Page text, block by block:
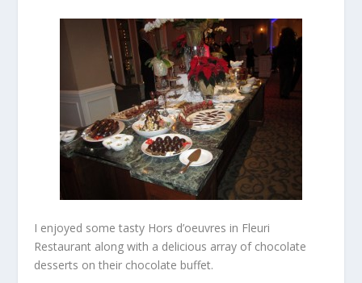
I enjoyed some tasty Hors d’oeuvres in Fleuri
Restaurant along with a delicious array of chocolate
desserts on their chocolate buffet.